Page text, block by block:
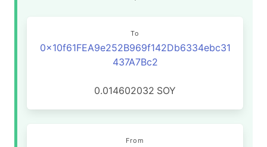
To
0x10f61FEA9e252B969f142Db6334ebc31
437A7Bc2
0.014602032 SOY
From